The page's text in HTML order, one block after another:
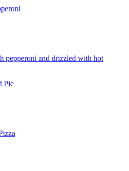
pepperoni and drizzled with hot
Pie